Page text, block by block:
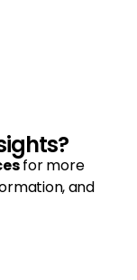
for more
and